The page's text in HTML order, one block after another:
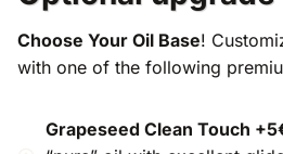
Choose Your Oil Base!
with one of the following
Grapeseed Clean Touch